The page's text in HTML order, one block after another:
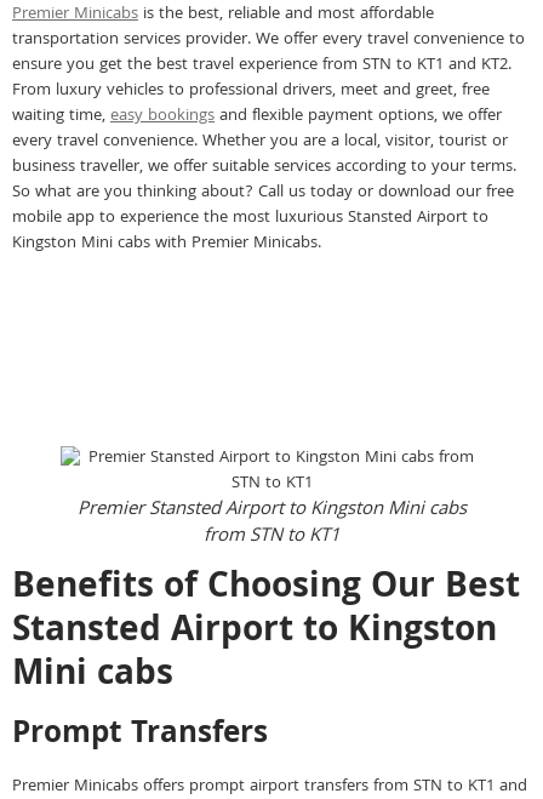
Premier Minicabs is the best, reliable and most affordable
transportation services provider. We offer every travel convenience to
ensure you get the best travel experience from STN to KT1 and KT2.
From luxury vehicles to professional drivers, meet and greet, free
waiting time,easy bookingsand flexible payment options, we offer
every travel convenience. Whether you are a local, visitor, tourist or
business traveller, we offer suitable services according to your terms.
So what are you thinking about? Call us today or download our free
mobile app to experience the most luxurious Stansted Airport to
Kingston Mini cabs with Premier Minicabs.
Premier Stansted Airport to Kingston Mini cabs
from STN to KT1
Benefits of Choosing Our Best
Stansted Airport to Kingston
Mini cabs
Prompt Transfers
Premier Minicabs offers prompt airport transfers from STN to KT1 and